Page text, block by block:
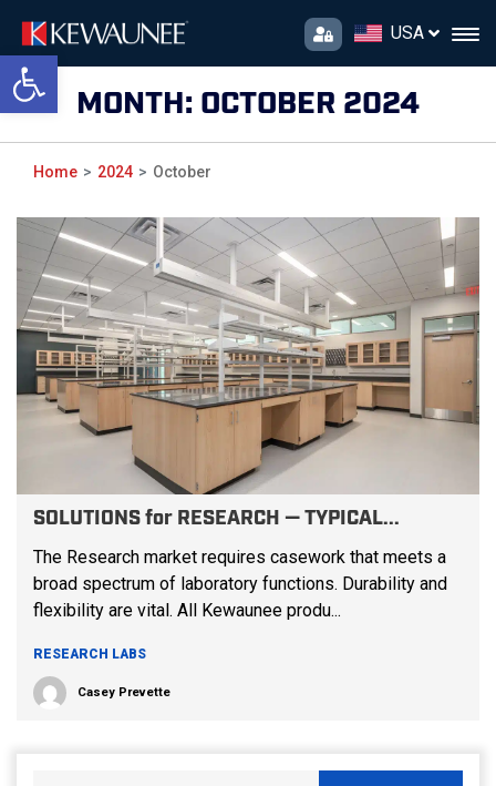
Open toolbar
USA
MONTH: OCTOBER 2024
Home 2024 October
SOLUTIONS for RESEARCH — TYPICAL...
The Research market requires casework that meets a
broad spectrum of laboratory functions. Durability and
flexibility are vital. All Kewaunee produ...
RESEARCH LABS
Casey Prevette